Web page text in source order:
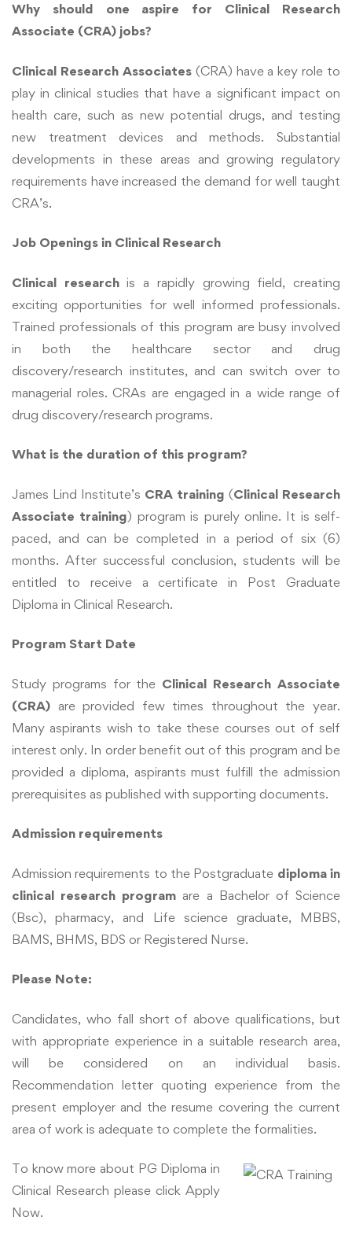
Why should one aspire for Clinical Research
Associate (CRA) jobs?
Clinical Research Associates(CRA) have a key role to
play in clinical studies that have a significant impact on
health care, such as new potential drugs, and testing
new treatment devices and methods. Substantial
developments in these areas and growing regulatory
requirements have increased the demand for well taught
CRA’s.
Job Openings in Clinical Research
Clinical researchis a rapidly growing field, creating
exciting opportunities for well informed professionals.
Trained professionals of this program are busy involved
in both the healthcare sector and drug
discovery/research institutes, and can switch over to
managerial roles. CRAs are engaged in a wide range of
drug discovery/research programs.
What is the duration of this program?
James Lind Institute’s CRA training (Clinical Research
Associate training) program is purely online. It is self-
paced, and can be completed in a period of six (6)
months. After successful conclusion, students will be
entitled to receive a certificate in Post Graduate
Diploma in Clinical Research.
Program Start Date
Study programs for the Clinical Research Associate
(CRA) are provided few times throughout the year.
Many aspirants wish to take these courses out of self
interest only. In order benefit out of this program and be
provided a diploma, aspirants must fulfill the admission
prerequisites as published with supporting documents.
Admission requirements
Admission requirements to the Postgraduate diploma in
clinical research program are a Bachelor of Science
(Bsc), pharmacy, and Life science graduate, MBBS,
BAMS, BHMS, BDS or Registered Nurse.
Please Note:
Candidates, who fall short of above qualifications, but
with appropriate experience in a suitable research area,
will be considered on an individual basis.
Recommendation letter quoting experience from the
present employer and the resume covering the current
area of work is adequate to complete the formalities.
To know more about PG Diploma in
Clinical Research please click Apply
Now.